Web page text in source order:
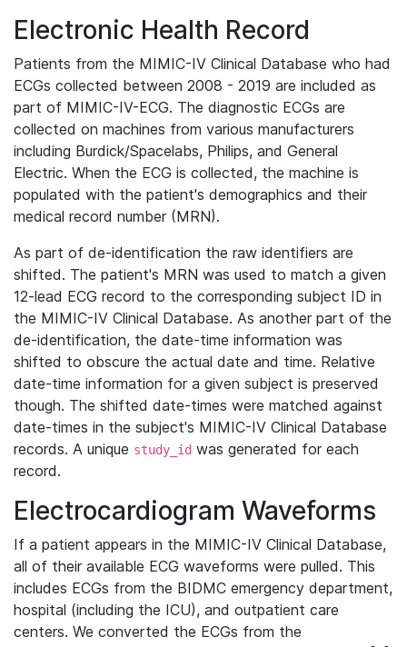
Electronic Health Record
Patients from the MIMIC-IV Clinical Database who had
ECGs collected between 2008 - 2019 are included as
part of MIMIC-IV-ECG. The diagnostic ECGs are
collected on machines from various manufacturers
including Burdick/Spacelabs, Philips, and General
Electric. When the ECG is collected, the machine is
populated with the patient's demographics and their
medical record number (MRN).
As part of de-identification the raw identifiers are
shifted. The patient's MRN was used to match a given
12-lead ECG record to the corresponding subject ID in
the MIMIC-IV Clinical Database. As another part of the
de-identification, the date-time information was
shifted to obscure the actual date and time. Relative
date-time information for a given subject is preserved
though. The shifted date-times were matched against
date-times in the subject's MIMIC-IV Clinical Database
records. A unique study_id was generated for each
record.
Electrocardiogram Waveforms
If a patient appears in the MIMIC-IV Clinical Database,
all of their available ECG waveforms were pulled. This
includes ECGs from the BIDMC emergency department,
hospital (including the ICU), and outpatient care
centers. We converted the ECGs from the